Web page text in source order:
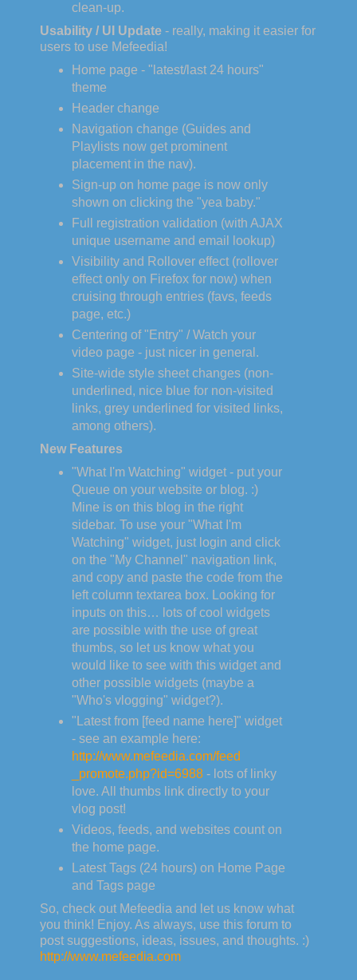
clean-up.
Usability / UI Update - really, making it easier for
users to use Mefeedia!
Home page - "latest/last 24 hours"
theme
Header change
Navigation change (Guides and
Playlists now get prominent
placement in the nav).
Sign-up on home page is now only
shown on clicking the "yea baby."
Full registration validation (with AJAX
unique username and email lookup)
Visibility and Rollover effect (rollover
effect only on Firefox for now) when
cruising through entries (favs, feeds
page, etc.)
Centering of "Entry" / Watch your
video page - just nicer in general.
Site-wide style sheet changes (non-
underlined, nice blue for non-visited
links, grey underlined for visited links,
among others).
New Features
"What I'm Watching" widget - put your
Queue on your website or blog. :)
Mine is on this blog in the right
sidebar. To use your "What I'm
Watching" widget, just login and click
on the "My Channel" navigation link,
and copy and paste the code from the
left column textarea box. Looking for
inputs on this… lots of cool widgets
are possible with the use of great
thumbs, so let us know what you
would like to see with this widget and
other possible widgets (maybe a
"Who's vlogging" widget?).
"Latest from [feed name here]" widget
- see an example here:
http://www.mefeedia.com/feed
_promote.php?id=6988- lots of linky
love. All thumbs link directly to your
vlog post!
Videos, feeds, and websites count on
the home page.
Latest Tags (24 hours) on Home Page
and Tags page
So, check out Mefeedia and let us know what
you think! Enjoy. As always, use this forum to
post suggestions, ideas, issues, and thoughts. :)
http://www.mefeedia.com